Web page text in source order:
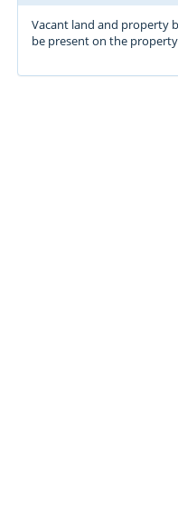
Vacant land and property
be present on the